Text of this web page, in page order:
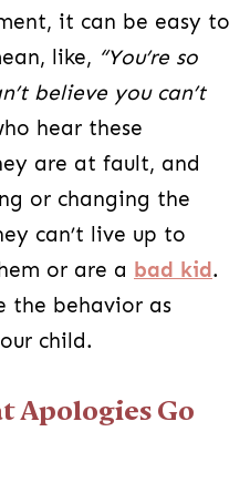
it can be easy to
like, “You’re so
believe you can’t
hear these
are at fault, and
or changing the
can’t live up to
or are a bad kid .
the behavior as
child.
Apologies Go